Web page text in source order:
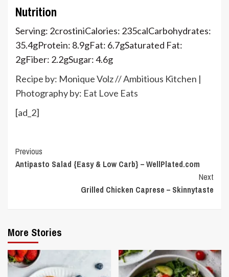
Nutrition
Serving: 2crostiniCalories: 235calCarbohydrates:
35.4gProtein: 8.9gFat: 6.7gSaturated Fat:
2gFiber: 2.2gSugar:4.6g
Recipe by: Monique Volz // Ambitious Kitchen |
Photography by: Eat Love Eats
[ad_2]
Continue
Reading
Previous
Antipasto Salad {Easy & Low Carb} – WellPlated.com
Next
Grilled Chicken Caprese – Skinnytaste
More Stories